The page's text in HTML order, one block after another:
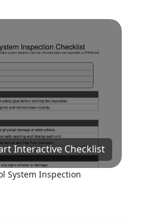
Interactive Checklist
System Inspection